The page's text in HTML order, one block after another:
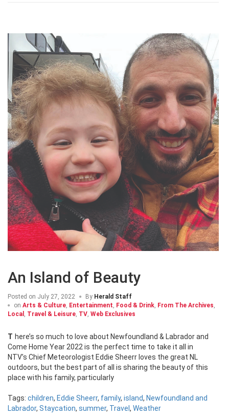
An Island of Beauty
Posted on July 27, 2022 By Herald Staff
on Arts & Culture, Entertainment, Food & Drink, From The Archives,
Local , Travel & Leisure, TV, Web Exclusives
There’s so much to love about Newfoundland & Labrador and
Come Home Year 2022 is the perfect time to take it all in
NTV’s Chief Meteorologist Eddie Sheerr loves the great NL
outdoors, but the best part of all is sharing the beauty of this
place with his family, particularly
Tags: children, Eddie Sheerr, family, island, Newfoundland and
Labrador, Staycation, summer, Travel , Weather